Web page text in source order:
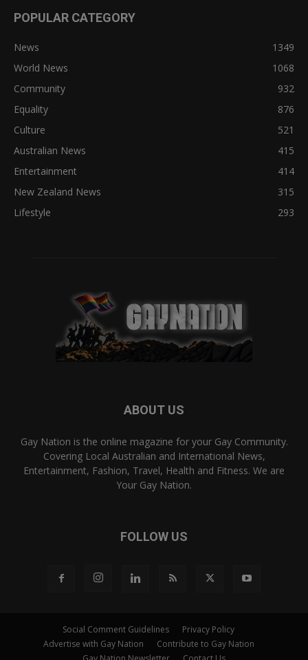
POPULAR CATEGORY
News
1349
World News
1068
Community
932
Equality
876
Culture
521
Australian News
415
Entertainment
414
New Zealand News
315
Lifestyle
293
ABOUT US
Gay Nation is the online magazine for your Gay Community.
Covering Local Australian and International News,
Entertainment, Fashion, Travel, Health and Fitness. We are
Your Gay Nation.
FOLLOW US
Social Comment Guidelines
Privacy Policy
Advertise with Gay Nation
Contribute to Gay Nation